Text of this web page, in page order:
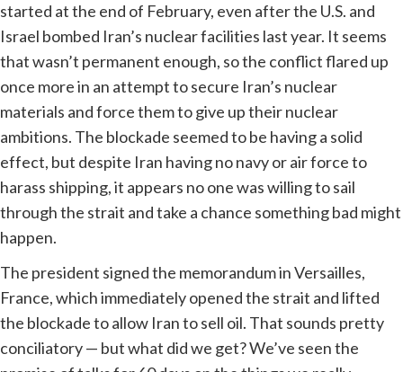
started at the end of February, even after the U.S. and
Israel bombed Iran’s nuclear facilities last year. It seems
that wasn’t permanent enough, so the conflict flared up
once more in an attempt to secure Iran’s nuclear
materials and force them to give up their nuclear
ambitions. The blockade seemed to be having a solid
effect, but despite Iran having no navy or air force to
harass shipping, it appears no one was willing to sail
through the strait and take a chance something bad might
happen.
The president signed the memorandum in Versailles,
France, which immediately opened the strait and lifted
the blockade to allow Iran to sell oil. That sounds pretty
conciliatory — but what did we get? We’ve seen the